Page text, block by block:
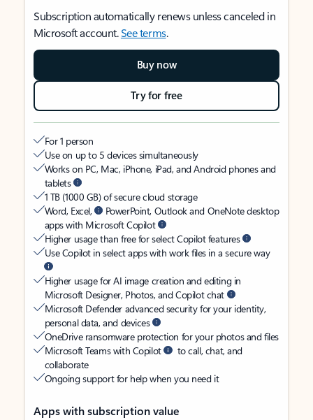
Subscription automatically renews unless canceled in
Microsoft account.See terms.
Buy now
Try for free
For 1 person
Use on up to 5 devices simultaneously
Works on PC, Mac, iPhone, iPad, and Android phones and
tablets
1 TB (1000 GB) of secure cloud storage
Word, Excel,
PowerPoint, Outlook and OneNote desktop
apps with Microsoft Copilot
Higher usage than free for select Copilot features
Use Copilot in select apps with work files in a secure way
Higher usage for AI image creation and editing in
Microsoft Designer, Photos, and Copilot chat
Microsoft Defender advanced security for your identity,
personal data, and devices
OneDrive ransomware protection for your photos and files
Microsoft Teams with Copilot
to call, chat, and
collaborate
Ongoing support for help when you need it
Apps with subscription value